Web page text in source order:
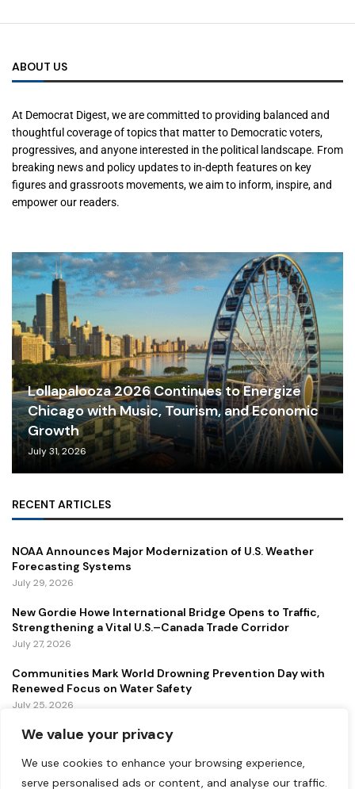
We value your privacy
We use cookies to enhance your browsing experience,
serve personalised ads or content, and analyse our traffic.
ABOUT US
At Democrat Digest, we are committed to providing balanced and
thoughtful coverage of topics that matter to Democratic voters,
progressives, and anyone interested in the political landscape. From
breaking news and policy updates to in-depth features on key
figures and grassroots movements, we aim to inform, inspire, and
empower our readers.
Lollapalooza 2026 Continues to Energize
Chicago with Music, Tourism, and Economic
Growth
July 31, 2026
RECENT ARTICLES
NOAA Announces Major Modernization of U.S. Weather
Forecasting Systems
July 29, 2026
New Gordie Howe International Bridge Opens to Traffic,
Strengthening a Vital U.S.–Canada Trade Corridor
July 27, 2026
Communities Mark World Drowning Prevention Day with
Renewed Focus on Water Safety
July 25, 2026
FEATURED